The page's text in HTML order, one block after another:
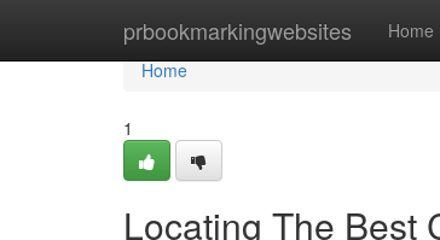
prbookmarkingwebsites Home
Home
Home
1
Locating The Best